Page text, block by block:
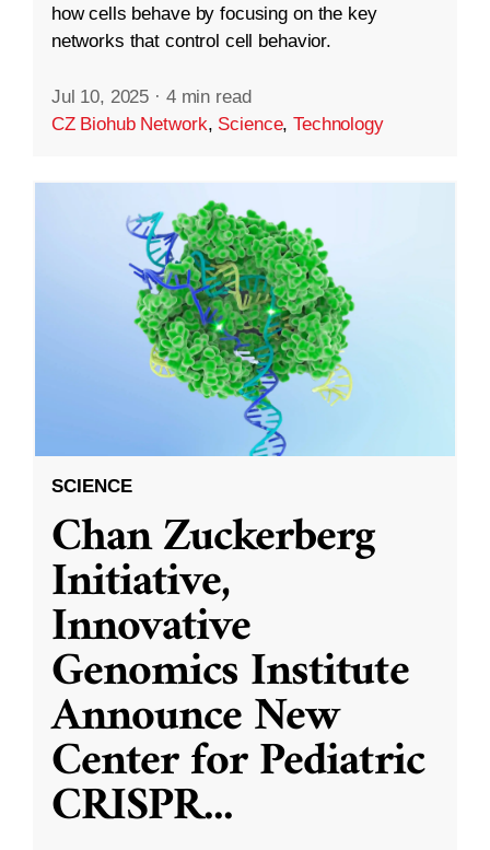
how cells behave by focusing on the key
networks that control cell behavior.
Jul 10, 2025 · 4 min read
CZ Biohub Network, Science,Technology
SCIENCE
Chan Zuckerberg
Initiative,
Innovative
Genomics Institute
Announce New
Center for Pediatric
CRISPR...